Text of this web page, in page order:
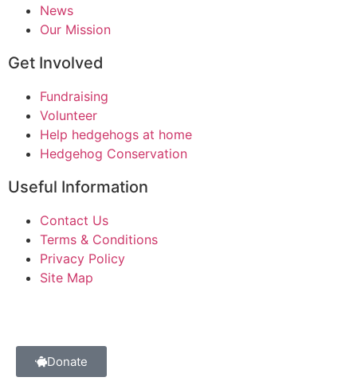
News
Our Mission
Get Involved
Fundraising
Volunteer
Help hedgehogs at home
Hedgehog Conservation
Useful Information
Contact Us
Terms & Conditions
Privacy Policy
Site Map
Donate